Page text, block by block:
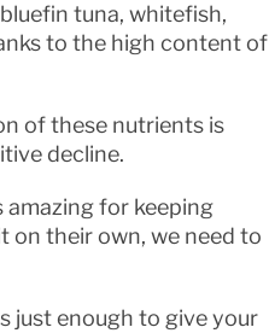
tuna, whitefish,
to the high content of
of these nutrients is
decline.
amazing for keeping
on their own, we need to
just enough to give your